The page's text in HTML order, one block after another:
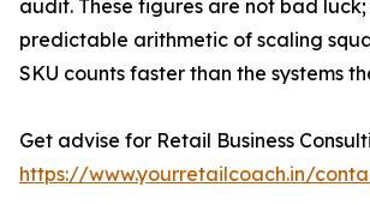
audit. These figures are not bad
predictable arithmetic of scaling
SKU counts faster than the systems
Get advise for Retail Business
https://www.yourretailcoach.in/